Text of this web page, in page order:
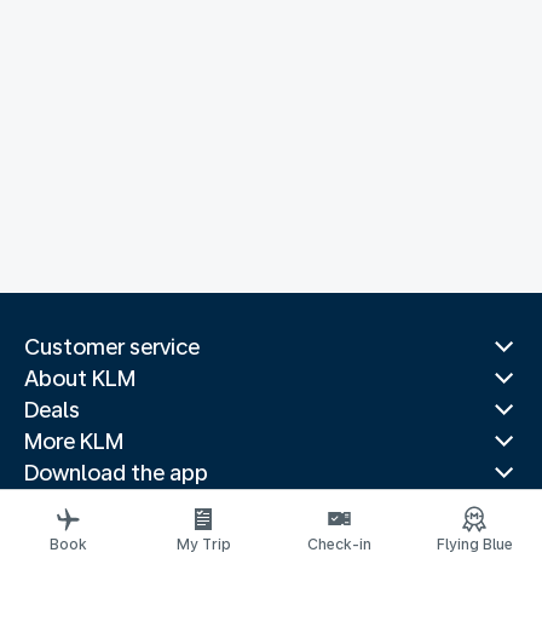
Customer service
About KLM
Deals
More KLM
Download the app
Related websites
Travel guides
Book My Trip Check-in Flying Blue